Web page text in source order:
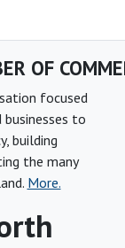
focused
to
building
the many
More.